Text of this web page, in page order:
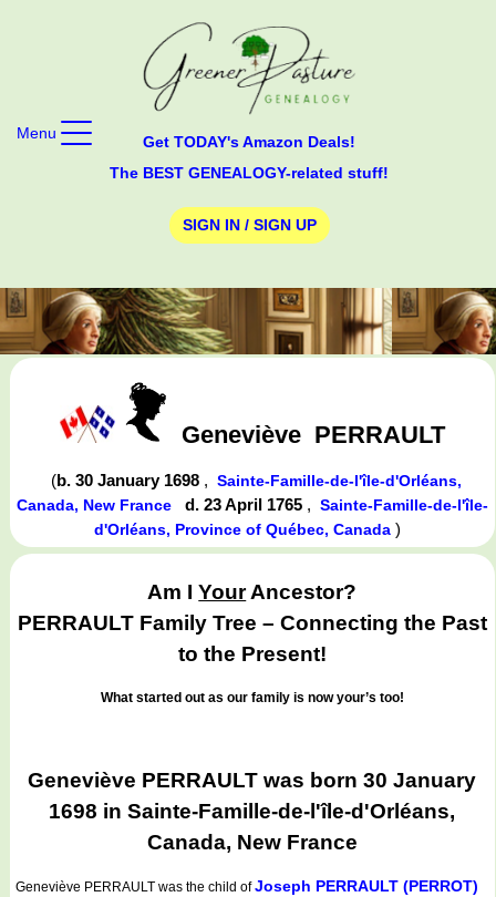
Get TODAY's Amazon Deals!
The BEST GENEALOGY-related stuff!
SIGN IN / SIGN UP
Menu
Geneviève PERRAULT
(b. 30 January 1698 ,Sainte-Famille-de-l'île-d'Orléans,
Canada, New France
d. 23 April 1765 , Sainte-Famille-de-l'île-
d'Orléans, Province of Québec, Canada )
Am IYourAncestor?
PERRAULT Family Tree – Connecting the Past
to the Present!
What started out as our family is now your’s too!
Geneviève PERRAULT was born 30 January
1698 in Sainte-Famille-de-l'île-d'Orléans,
Canada, New France
Geneviève PERRAULT was the child ofJoseph PERRAULT (PERROT)